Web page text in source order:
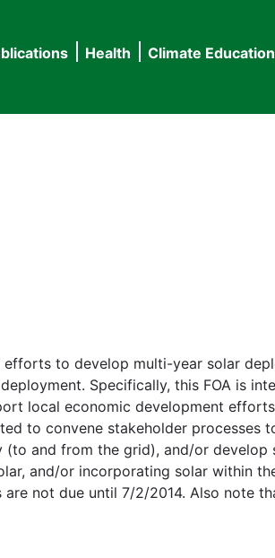
Health Climate Education
to develop multi-year solar
Specifically, this FOA is
local economic development
to convene stakeholder processes
and from the grid), and/or develop
and/or incorporating solar within
not due until 7/2/2014. Also note